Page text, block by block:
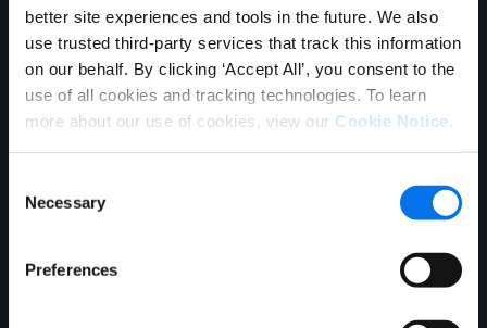
better site experiences and tools in the future. We also
use trusted third-party services that track this information
on our behalf. By clicking ‘Accept All’, you consent to the
use of all cookies and tracking technologies. To learn
more about our use of cookies, view our Cookie Notice.
Selection
Necessary
Preferences
Enhancing Stock Accuracy &